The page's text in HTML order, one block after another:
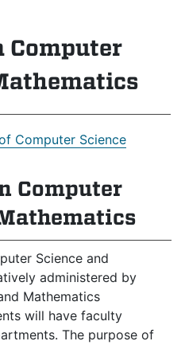
Computer Science
Computer
Science and
administered by
Mathematics
will have faculty
The purpose of